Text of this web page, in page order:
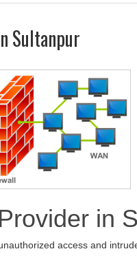
Sultanpur
in
access and